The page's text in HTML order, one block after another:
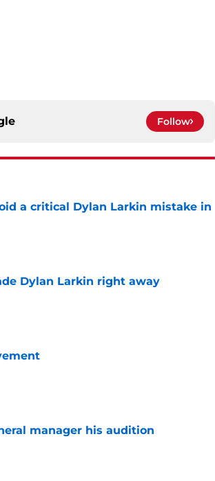
Follow
a critical Dylan Larkin mistake in
Dylan Larkin right away
manager his audition